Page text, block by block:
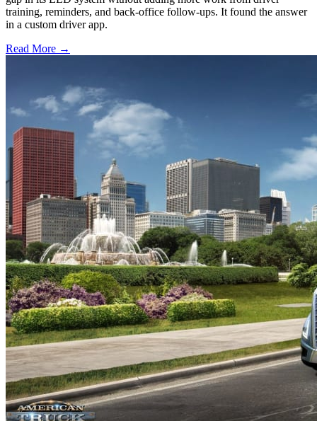
training, reminders, and back-office follow-ups. It found the answer
in a custom driver app.
Read More →